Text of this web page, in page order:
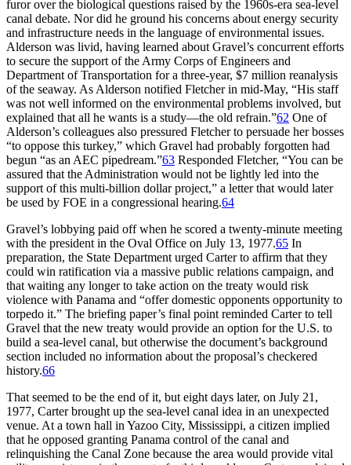
furor over the biological questions raised by the 1960s-era sea-level
canal debate. Nor did he ground his concerns about energy security
and infrastructure needs in the language of environmental issues.
Alderson was livid, having learned about Gravel’s concurrent efforts
to secure the support of the Army Corps of Engineers and
Department of Transportation for a three-year, $7 million reanalysis
of the seaway. As Alderson notified Fletcher in mid-May, “His staff
was not well informed on the environmental problems involved, but
explained that all he wants is a study—the old refrain.”62 One of
Alderson’s colleagues also pressured Fletcher to persuade her bosses
“to oppose this turkey,” which Gravel had probably forgotten had
begun “as an AEC pipedream.”63 Responded Fletcher, “You can be
assured that the Administration would not be lightly led into the
support of this multi-billion dollar project,” a letter that would later
be used by FOE in a congressional hearing.64
Gravel’s lobbying paid off when he scored a twenty-minute meeting
with the president in the Oval Office on July 13, 1977.65 In
preparation, the State Department urged Carter to affirm that they
could win ratification via a massive public relations campaign, and
that waiting any longer to take action on the treaty would risk
violence with Panama and “offer domestic opponents opportunity to
torpedo it.” The briefing paper’s final point reminded Carter to tell
Gravel that the new treaty would provide an option for the U.S. to
build a sea-level canal, but otherwise the document’s background
section included no information about the proposal’s checkered
history.66
That seemed to be the end of it, but eight days later, on July 21,
1977, Carter brought up the sea-level canal idea in an unexpected
venue. At a town hall in Yazoo City, Mississippi, a citizen implied
that he opposed granting Panama control of the canal and
relinquishing the Canal Zone because the area would provide vital